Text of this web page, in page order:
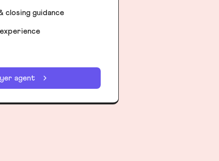
closing guidance
agent